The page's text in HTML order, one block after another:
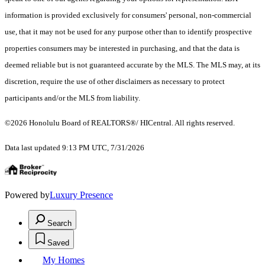
information is provided exclusively for consumers' personal, non-commercial
use, that it may not be used for any purpose other than to identify prospective
properties consumers may be interested in purchasing, and that the data is
deemed reliable but is not guaranteed accurate by the MLS. The MLS may, at its
discretion, require the use of other disclaimers as necessary to protect
participants and/or the MLS from liability.
©2026 Honolulu Board of REALTORS®/ HICentral. All rights reserved.
Data last updated 9:13 PM UTC, 7/31/2026
Powered byLuxury Presence
Search
Saved
My Homes